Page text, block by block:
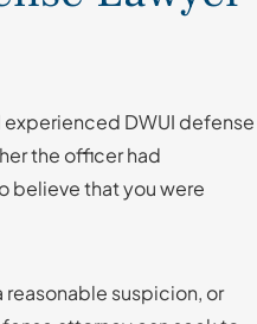
DWUI defense
the officer had
believe that you were
suspicion, or